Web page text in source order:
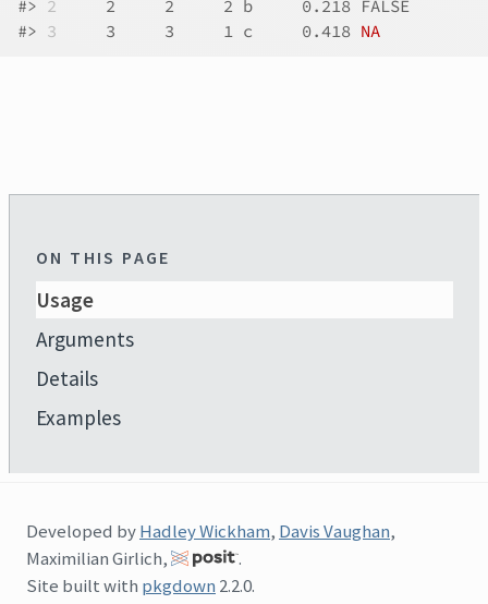
#> 2
     2     2     2 b     0.218 FALSE
#> 3
     3     3     1 c     0.418
NA
ON THIS PAGE
Usage
Arguments
Details
Examples
Developed byHadley Wickham, Davis Vaughan,
Maximilian Girlich,
.
Site built with pkgdown 2.2.0.